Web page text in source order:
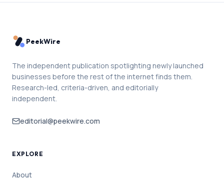
PeekWire
The independent publication spotlighting newly launched
businesses before the rest of the internet finds them.
Research-led, criteria-driven, and editorially
independent.
editorial@peekwire.com
EXPLORE
About